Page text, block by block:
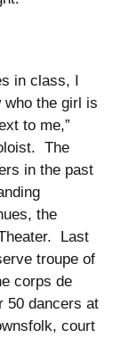
in class, I
who the girl is
to me,”
The
in the past
the
Last
troupe of
corps de
50 dancers at
court